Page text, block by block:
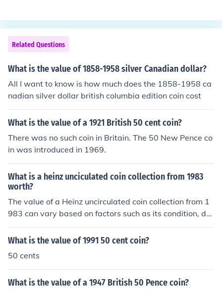
Related Questions
What is the value of 1858-1958 silver Canadian dollar?
All I want to know is how much does the 1858-1958 ca
nadian silver dollar british columbia edition coin cost
What is the value of a 1921 British 50 cent coin?
There was no such coin in Britain. The 50 New Pence co
in was introduced in 1969.
What is a heinz unciculated coin collection from 1983
worth?
The value of a Heinz uncirculated coin collection from 1
983 can vary based on factors such as its condition, de
mand among collectors, and the specific coins included i
n the collection. Generally, uncirculated sets from that e
ought-after coins may fetch higher prices. To get an acc
urate valuation, it's advisable to consult current market
listings or a coin appraisal expert.
What is the value of 1991 50 cent coin?
50 cents
What is the value of a 1947 British 50 Pence coin?